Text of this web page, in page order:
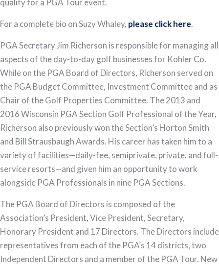
qualify for a PGA Tour event.
For a complete bio on Suzy Whaley, please click here.
PGA Secretary Jim Richerson is responsible for managing all
aspects of the day-to-day golf businesses for Kohler Co.
While on the PGA Board of Directors, Richerson served on
the PGA Budget Committee, Investment Committee and as
Chair of the Golf Properties Committee. The 2013 and
2016 Wisconsin PGA Section Golf Professional of the Year,
Richerson also previously won the Section’s Horton Smith
and Bill Strausbaugh Awards. His career has taken him to a
variety of facilities—daily-fee, semiprivate, private, and full-
service resorts—and given him an opportunity to work
alongside PGA Professionals in nine PGA Sections.
The PGA Board of Directors is composed of the
Association’s President, Vice President, Secretary,
Honorary President and 17 Directors. The Directors include
representatives from each of the PGA’s 14 districts, two
Independent Directors and a member of the PGA Tour. New